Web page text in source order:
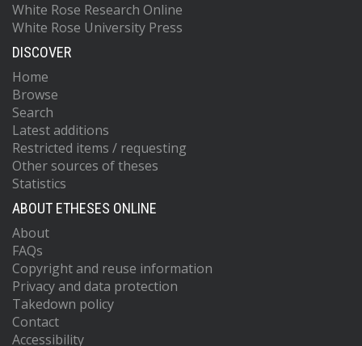
White Rose Research Online
White Rose University Press
DISCOVER
Home
Browse
Search
Latest additions
Restricted items / requesting
Other sources of theses
Statistics
ABOUT ETHESES ONLINE
About
FAQs
Copyright and reuse information
Privacy and data protection
Takedown policy
Contact
Accessibility